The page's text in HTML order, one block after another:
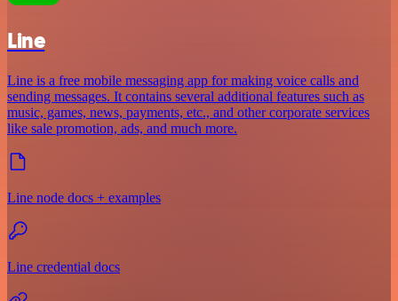
Line
Line is a free mobile messaging app for making voice calls and
sending messages. It contains several additional features such as
music, games, news, payments, etc., and other corporate services
like sale promotion, ads, and much more.
Line node docs + examples
Line credential docs